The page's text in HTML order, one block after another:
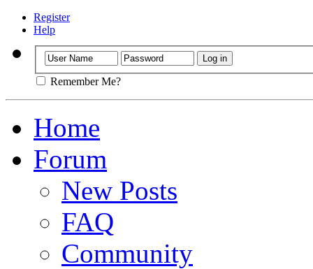
Register
Help
Remember Me?
Home
Forum
New Posts
FAQ
Community